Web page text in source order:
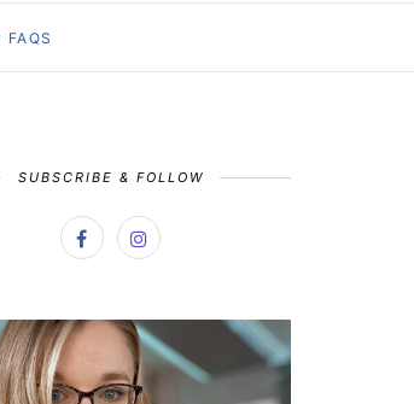
FAQS
SUBSCRIBE & FOLLOW